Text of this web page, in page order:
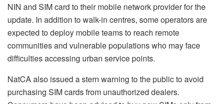
NIN and SIM card to their mobile network provider for the
update. In addition to walk-in centres, some operators are
expected to deploy mobile teams to reach remote
communities and vulnerable populations who may face
difficulties accessing urban service points.
NatCA also issued a stern warning to the public to avoid
purchasing SIM cards from unauthorized dealers.